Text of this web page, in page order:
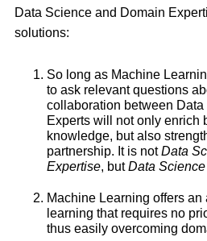
Data Science and Domain
solutions:
So long as Machine
to ask relevant questions
collaboration between
Experts will not only enrich
knowledge, but also
partnership. It is notData
Expertise, butData
Machine Learning offers
learning that requires no
thus easily overcoming